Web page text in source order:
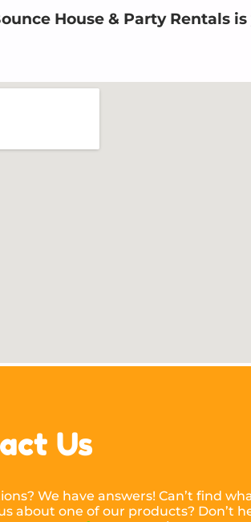
House & Party Rentals
Us
We have answers! Can’t find
about one of our products? Don’t